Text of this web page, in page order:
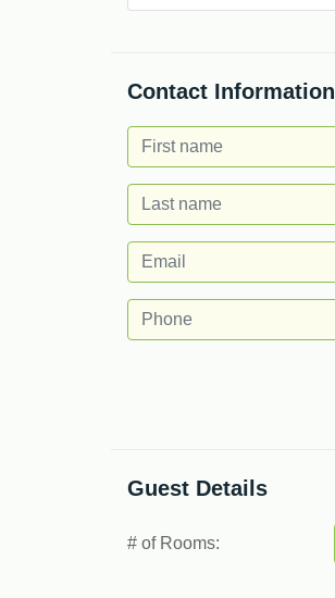
Contact Information
Guest Details
# of Rooms: